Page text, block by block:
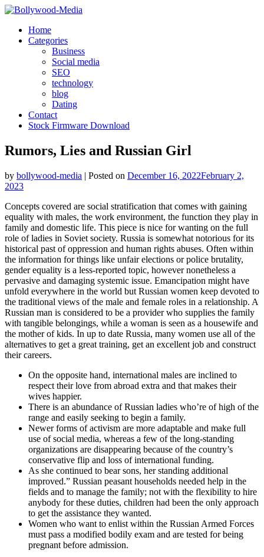
Skip
contentHome
Categories
Business
Social media
SEO
technology
blog
Dating
Contact
Stock Firmware Download
Rumors, Lies and Russian Girl
by bollywood-media | Posted on December 16, 2022February 2,
2023
Concepts covered are social stratification that comes with gaining
equality with males, the work environment, the function they play in
family and domestic life. This piece is nice for wanting on the full
role of ladies in Soviet society. Russia is somewhat notorious for its
historical past of oppression and human rights abuses. Often within
the information for things like unfair elections or police brutality,
gender equality is a less-reported topic, however nonetheless a
pervasive and damaging systemic issue. Emancipation might have
unfold everywhere in the world but Russian women keep devoted to
the traditional views of the male and female roles in a relationship. A
Russian man is considered to be a provider who supplies the family
with tangible belongings, while a woman is seen as a housewife and
the mother of kids. In up to date Russia, many women use all of the
alternatives to get a great training, get an excellent job and construct
their careers.
On the opposite hand, international males are inclined to
respect their love from abroad extra and that makes their
wives happier.
There is an abundance of Russian ladies who’re of high of the
range and easily seeking to begin a family.
Newer forms of activism are more adaptable and make full
use of social media, whereas a few of the long-standing
organizations are disappearing because of the country’s
conservative flip and loss of international funding.
As she continued to bear sons, her standing additional
improved.” Russian peasant households needed help in the
fields and to manage the family; not with the flexibility to hire
anybody for these duties, children had been the only approach
to get the assistance they wanted.
Women who want to enlist within the Russian Armed Forces
must pass a modified bodily exam and are tested for being
pregnant before admission.